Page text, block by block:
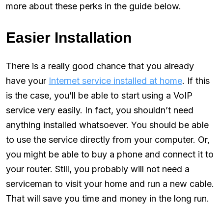
more about these perks in the guide below.
Easier Installation
There is a really good chance that you already
have your Internet service installed at home. If this
is the case, you’ll be able to start using a VoIP
service very easily. In fact, you shouldn’t need
anything installed whatsoever. You should be able
to use the service directly from your computer. Or,
you might be able to buy a phone and connect it to
your router. Still, you probably will not need a
serviceman to visit your home and run a new cable.
That will save you time and money in the long run.